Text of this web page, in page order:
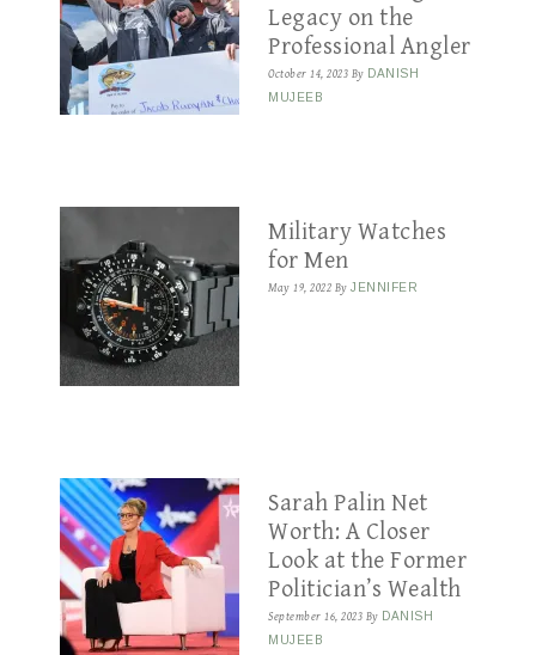
Legacy on the
Professional Angler
October 14, 2023 By DANISH
MUJEEB
Military Watches
for Men
May 19, 2022 By JENNIFER
Sarah Palin Net
Worth: A Closer
Look at the Former
Politician’s Wealth
September 16, 2023 By DANISH
MUJEEB